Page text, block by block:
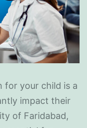
for your child is a
impact their
of Faridabad,